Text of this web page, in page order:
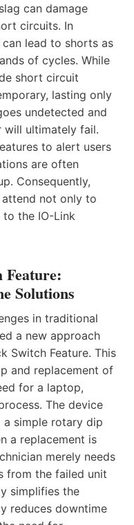
can damage
circuits. In
lead to shorts as
of cycles. While
short circuit
lasting only
undetected and
will ultimately fail.
to alert users
are often
Consequently,
attend not only to
the IO-Link
Feature:
Solutions
in traditional
a new approach
Switch Feature. This
and replacement of
for a laptop,
The device
a simple rotary dip
a replacement is
merely needs
from the failed unit
simplifies the
reduces downtime